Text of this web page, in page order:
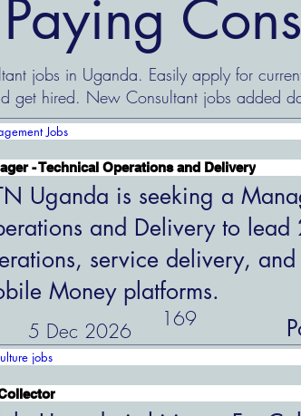
jobs in Uganda. Easily apply for
get hired. New Consultant jobs added
Jobs
- Technical Operations and Delivery
Uganda is seeking a
and Delivery to lead
service delivery,
Money platforms.
5 Dec 2026
169
jobs